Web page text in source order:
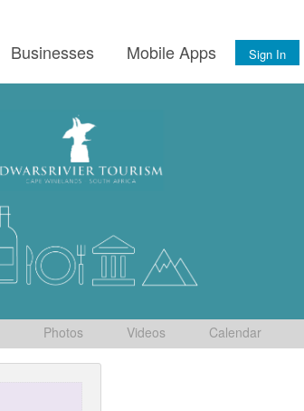
Businesses Mobile Apps Sign In
Photos Videos Calendar